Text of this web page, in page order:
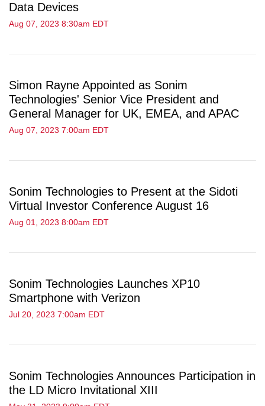
Data Devices
Aug 07, 2023 8:30am EDT
Simon Rayne Appointed as Sonim
Technologies' Senior Vice President and
General Manager for UK, EMEA, and APAC
Aug 07, 2023 7:00am EDT
Sonim Technologies to Present at the Sidoti
Virtual Investor Conference August 16
Aug 01, 2023 8:00am EDT
Sonim Technologies Launches XP10
Smartphone with Verizon
Jul 20, 2023 7:00am EDT
Sonim Technologies Announces Participation in
the LD Micro Invitational XIII